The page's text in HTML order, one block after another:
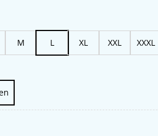
M L XL XXL XXXL